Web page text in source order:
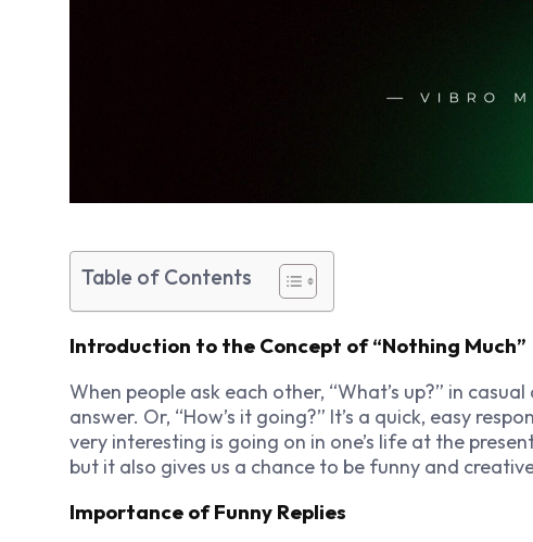
Table of Contents
Introduction to the Concept of “Nothing Much”
When people ask each other, “What’s up?” in
answer. Or, “How’s it going?” It’s a quick, easy
very interesting is going on in one’s life at the
but it also gives us a chance to be funny and
Importance of Funny Replies